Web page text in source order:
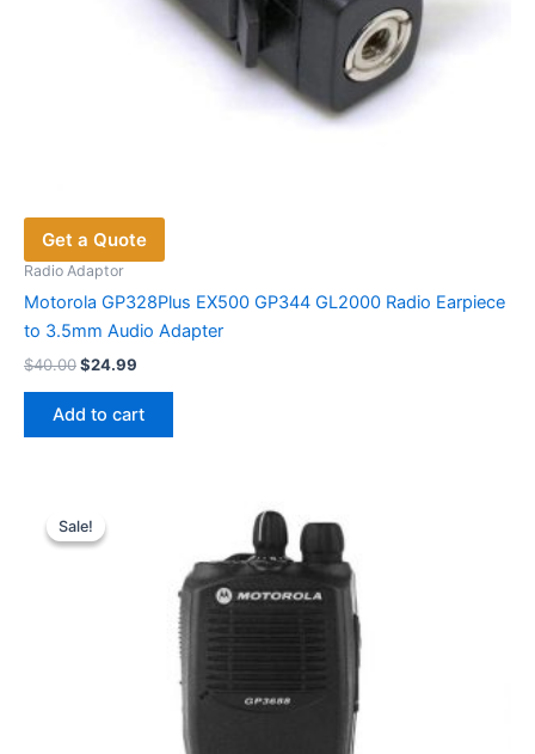
Get a Quote
Radio Adaptor
Motorola GP328Plus EX500 GP344 GL2000 Radio Earpiece
to 3.5mm Audio Adapter
$40.00Original
was:
$40.00.
$24.99
$24.99.
Add to cart
Sale!
Sale!